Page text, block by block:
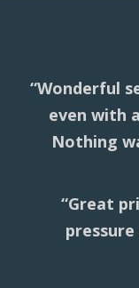
“Wonderful
even with
Nothing
“Great